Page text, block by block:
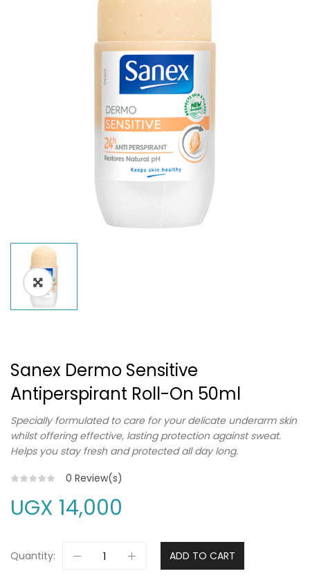
Sanex Dermo Sensitive
Antiperspirant Roll-On 50ml
Specially formulated to care for your delicate underarm skin
whilst offering effective, lasting protection against sweat.
Helps you stay fresh and protected all day long.
0 Review(s)
UGX 14,000
Quantity: ADD TO CART